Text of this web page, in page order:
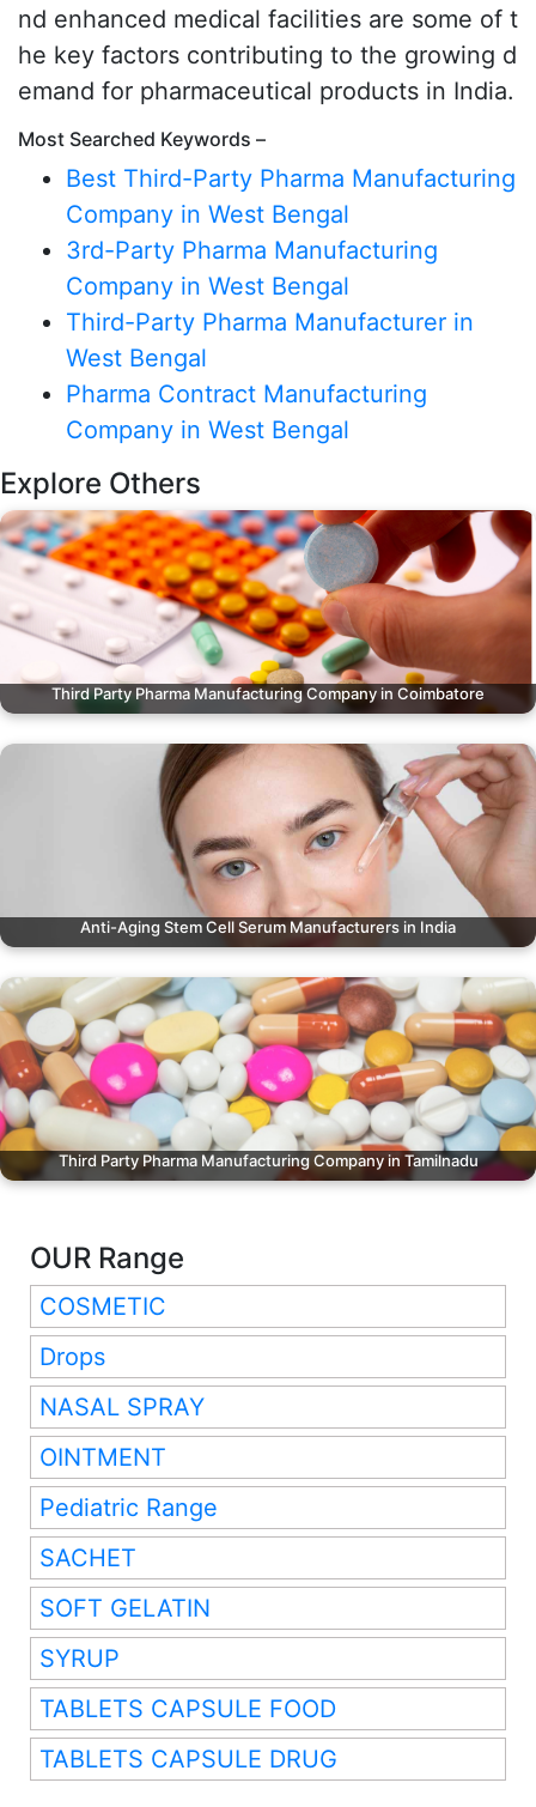
nd enhanced medical facilities are some of t
he key factors contributing to the growing d
emand for pharmaceutical products in India.
Most Searched Keywords –
Best Third-Party Pharma Manufacturing
Company in West Bengal
3rd-Party Pharma Manufacturing
Company in West Bengal
Third-Party Pharma Manufacturer in
West Bengal
Pharma Contract Manufacturing
Company in West Bengal
Explore Others
Third Party Pharma Manufacturing Company in Coimbatore
Anti-Aging Stem Cell Serum Manufacturers in India
Third Party Pharma Manufacturing Company in Tamilnadu
OUR Range
COSMETIC
Drops
NASAL SPRAY
OINTMENT
Pediatric Range
SACHET
SOFT GELATIN
SYRUP
TABLETS CAPSULE FOOD
TABLETS CAPSULE DRUG